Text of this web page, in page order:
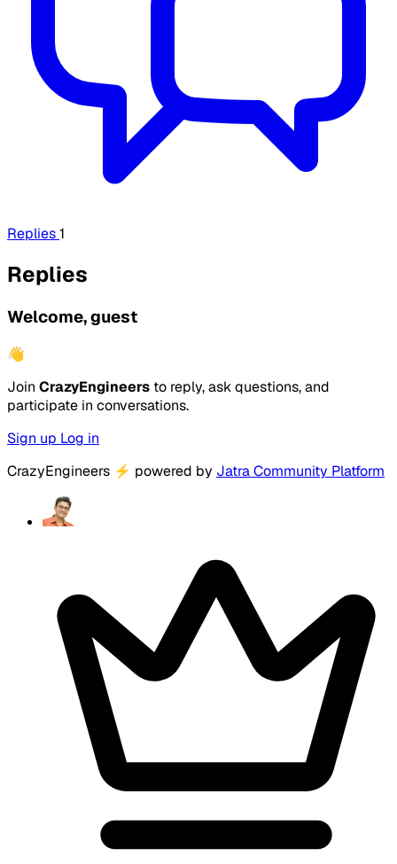
Replies1
Replies
Welcome, guest
👋
Join CrazyEngineers to reply, ask questions, and
participate in conversations.
Sign up Log in
CrazyEngineers ⚡ powered by Jatra Community Platform